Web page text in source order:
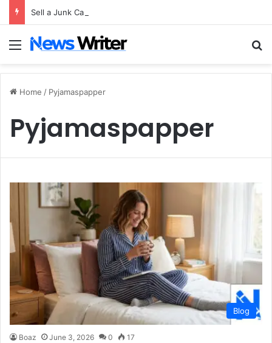
Menu
Home / Pyjamaspapper
Pyjamaspapper
Blog
Boaz June 3, 2026 0 17